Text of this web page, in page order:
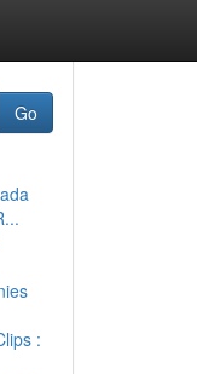
Go
: